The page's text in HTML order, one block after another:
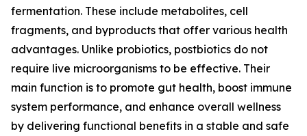
fermentation. These include metabolites, cell
fragments, and byproducts that offer various health
advantages. Unlike probiotics, postbiotics do not
require live microorganisms to be effective. Their
main function is to promote gut health, boost immune
system performance, and enhance overall wellness
by delivering functional benefits in a stable and safe